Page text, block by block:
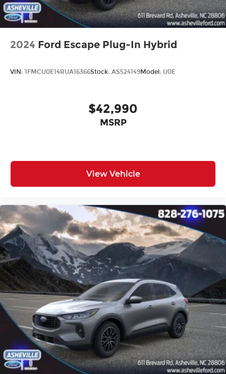
2024 Ford Escape Plug-In Hybrid
VIN: 1FMCU0E14RUA16366Stock: AS524149Model: U0E
$42,990
MSRP
View Vehicle